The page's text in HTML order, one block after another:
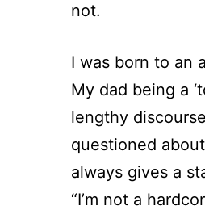
not.
I was born to an
My dad being a
lengthy
questioned
always gives a
“I’m not a